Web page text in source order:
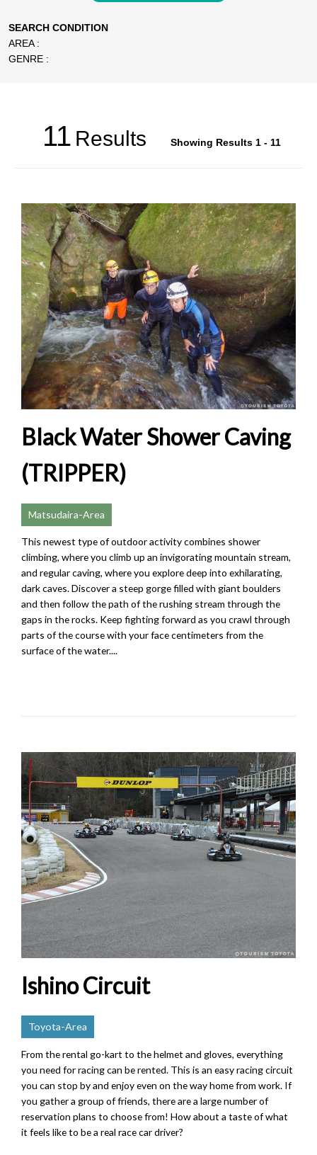
SEARCH CONDITION
AREA :
GENRE :
11 Results Showing Results 1 - 11
Black Water Shower Caving
(TRIPPER)
Matsudaira-Area
This newest type of outdoor activity combines shower
climbing, where you climb up an invigorating mountain stream,
and regular caving, where you explore deep into exhilarating,
dark caves. Discover a steep gorge filled with giant boulders
and then follow the path of the rushing stream through the
gaps in the rocks. Keep fighting forward as you crawl through
parts of the course with your face centimeters from the
surface of the water....
Ishino Circuit
Toyota-Area
From the rental go-kart to the helmet and gloves, everything
you need for racing can be rented. This is an easy racing circuit
you can stop by and enjoy even on the way home from work. If
you gather a group of friends, there are a large number of
reservation plans to choose from! How about a taste of what
it feels like to be a real race car driver?